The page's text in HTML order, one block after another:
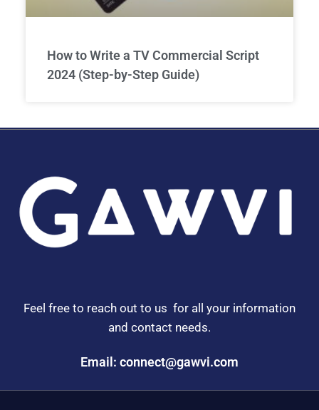
How to Write a TV Commercial Script
2024 (Step-by-Step Guide)
Feel free to reach out to us for all your information
and contact needs.
Email: connect@gawvi.com